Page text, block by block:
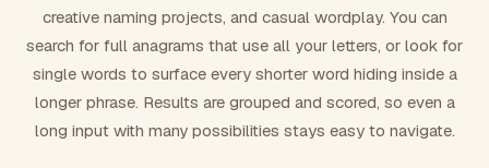
Number results
creative naming projects, and casual wordplay. You can
search for full anagrams that use all your letters, or look for
single words to surface every shorter word hiding inside a
longer phrase. Results are grouped and scored, so even a
long input with many possibilities stays easy to navigate.